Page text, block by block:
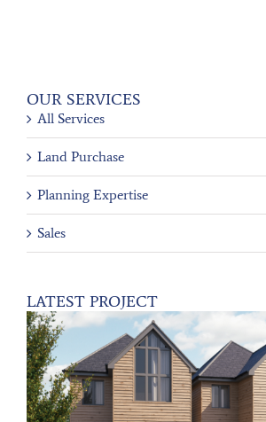
OUR SERVICES
All Services
Land Purchase
Planning Expertise
Sales
LATEST PROJECT